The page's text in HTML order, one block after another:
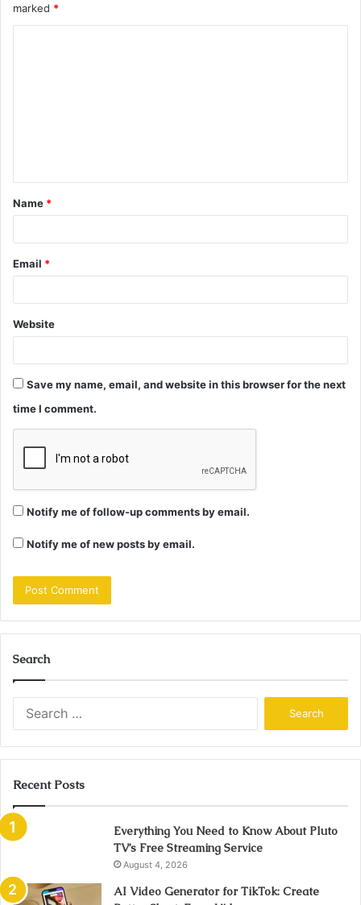
marked *
t
*
Name *
Email *
Website
Save my name, email, and website in this browser for the next
time I comment.
Notify me of follow-up comments by email.
Notify me of new posts by email.
Search
Recent Posts
Everything You Need to Know About Pluto
TV’s Free Streaming Service
August 4, 2026
AI Video Generator for TikTok: Create